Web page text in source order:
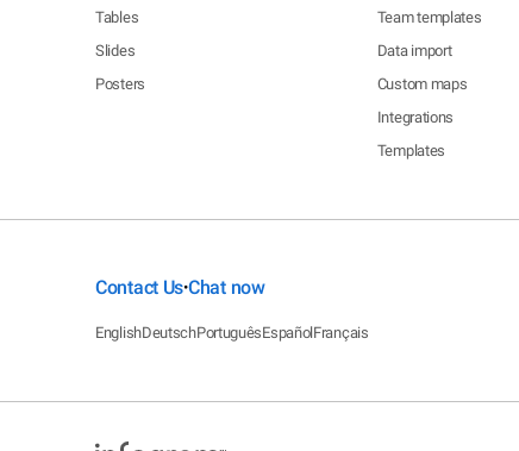
Tables
Slides
Posters
Team templates
Data import
Custom maps
Integrations
Templates
Contact Us•Chat now
EnglishDeutschPortuguêsEspañolFrançais